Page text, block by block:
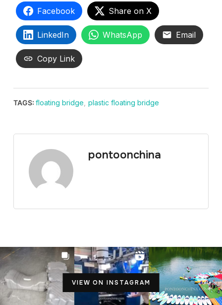
Facebook Share on X
LinkedIn WhatsApp Email
Copy Link
TAGS: floating bridge plastic floating bridge
pontoonchina
VIEW ON INSTAGRAM